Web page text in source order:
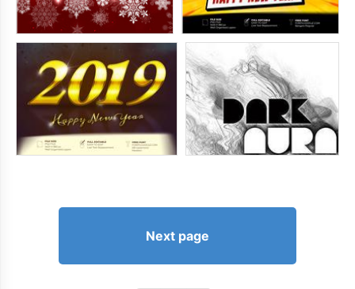
Next page